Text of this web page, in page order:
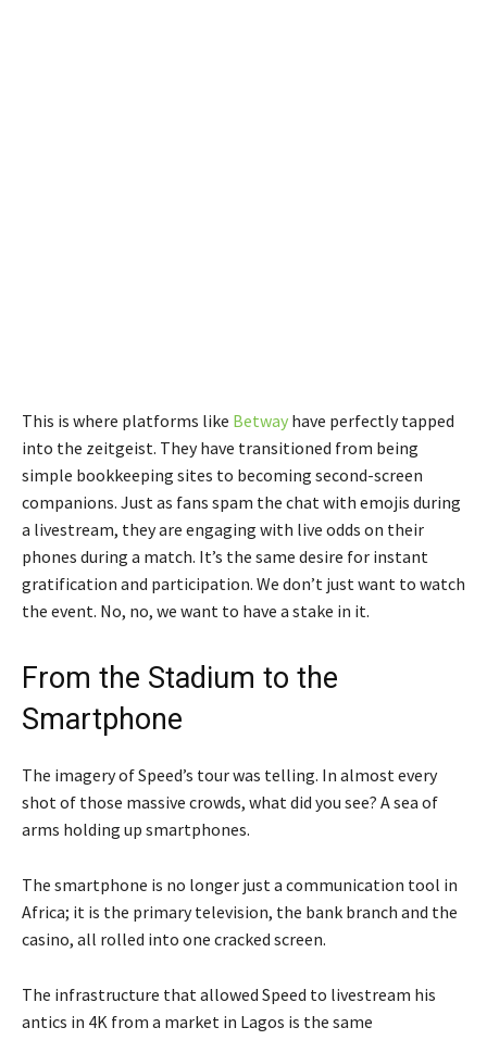
This is where platforms like Betway have perfectly tapped
into the zeitgeist. They have transitioned from being
simple bookkeeping sites to becoming second-screen
companions. Just as fans spam the chat with emojis during
a livestream, they are engaging with live odds on their
phones during a match. It’s the same desire for instant
gratification and participation. We don’t just want to watch
the event. No, no, we want to have a stake in it.
From the Stadium to the
Smartphone
The imagery of Speed’s tour was telling. In almost every
shot of those massive crowds, what did you see? A sea of
arms holding up smartphones.
The smartphone is no longer just a communication tool in
Africa; it is the primary television, the bank branch and the
casino, all rolled into one cracked screen.
The infrastructure that allowed Speed to livestream his
antics in 4K from a market in Lagos is the same